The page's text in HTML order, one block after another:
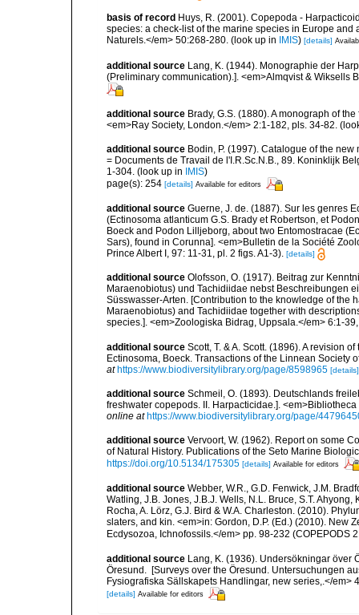
basis of record Huys, R. (2001). Copepoda -
species: a check-list of the marine species in Europe
Naturels.</em> 50:268-280. (look up in IMIS) [details]
additional source Lang, K. (1944). Monographie der
(Preliminary communication).]. <em>Almqvist & Wiksells
additional source Brady, G.S. (1880). A monograph of
<em>Ray Society, London.</em> 2:1-182, pls. 34-82.
additional source Bodin, P. (1997). Catalogue of the
= Documents de Travail de l'I.R.Sc.N.B., 89. Koninklijk
1-304. (look up in IMIS)
page(s): 254 [details] Available for editors
additional source Guerne, J. de. (1887). Sur les genres
(Ectinosoma atlanticum G.S. Brady et Robertson, et
Boeck and Podon Lilljeborg, about two Entomostracae
Sars), found in Corunna]. <em>Bulletin de la Société
Prince Albert I, 97: 11-31, pl. 2 figs. A1-3). [details]
additional source Olofsson, O. (1917). Beitrag zur
Maraenobiotus) und Tachidiidae nebst Beschreibungen
Süsswasser-Arten. [Contribution to the knowledge of the
Maraenobiotus) and Tachidiidae together with
species.]. <em>Zoologiska Bidrag, Uppsala.</em> 6:1-
additional source Scott, T. & A. Scott. (1896). A revision
Ectinosoma, Boeck. Transactions of the Linnean Society
at https://www.biodiversitylibrary.org/page/8598965 [details]
additional source Schmeil, O. (1893). Deutschlands
freshwater copepods. II. Harpacticidae.].
online at https://www.biodiversitylibrary.org/page/
additional source Vervoort, W. (1962). Report on some
of Natural History. Publications of the Seto Marine
https://doi.org/10.5134/175305 [details] Available for editors
additional source Webber, W.R., G.D. Fenwick, J.M.
Watling, J.B. Jones, J.B.J. Wells, N.L. Bruce, S.T.
Rocha, A. Lörz, G.J. Bird & W.A. Charleston. (2010).
slaters, and kin. <em>in: Gordon, D.P. (Ed.) (2010). New
Ecdysozoa, Ichnofossils.</em> pp. 98-232 (COPEPODS
additional source Lang, K. (1936). Undersökningar över
Öresund. [Surveys over the Öresund. Untersuchungen
Fysiografiska Sällskapets Handlingar, new series,.</em>
[details] Available for editors